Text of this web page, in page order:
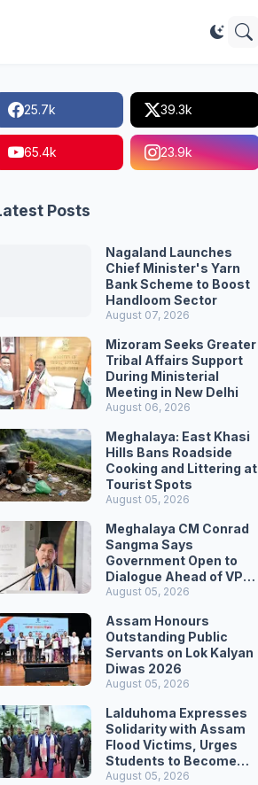
25.7k 39.3k
65.4k 23.9k
Posts
Nagaland Launches
Chief Minister's Yarn
Bank Scheme to Boost
Handloom Sector
August 07, 2026
Mizoram Seeks Greater
Tribal Affairs Support
During Ministerial
Meeting in New Delhi
August 06, 2026
Meghalaya: East Khasi
Hills Bans Roadside
Cooking and Littering at
Tourist Spots
August 05, 2026
Meghalaya CM Conrad
Sangma Says
Government Open to
Dialogue Ahead of VPP
Secretariat March
August 05, 2026
Assam Honours
Outstanding Public
Servants on Lok Kalyan
Diwas 2026
August 05, 2026
Lalduhoma Expresses
Solidarity with Assam
Flood Victims, Urges
Students to Become
Responsible Citizens
August 05, 2026